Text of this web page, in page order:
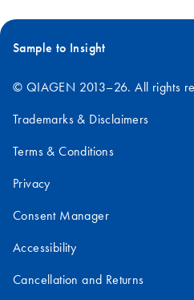
Sample to Insight
© QIAGEN 2013–26. All rights
Trademarks & Disclaimers
Terms & Conditions
Privacy
Consent Manager
Accessibility
Cancellation and Returns